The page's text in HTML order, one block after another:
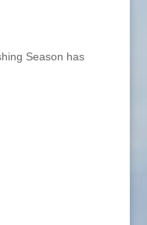
Season has